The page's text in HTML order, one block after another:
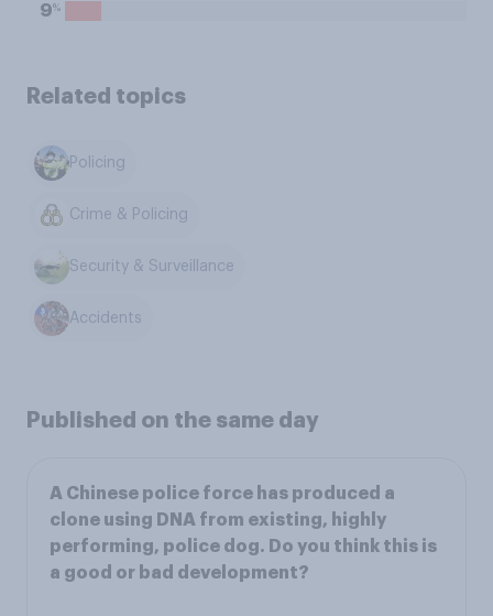
9%
Related topics
Policing
Crime & Policing
Security & Surveillance
Accidents
Published on the same day
A Chinese police force has produced a
clone using DNA from existing, highly
performing, police dog. Do you think this is
a good or bad development?